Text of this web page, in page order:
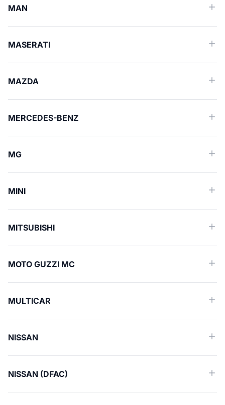
MAN
MASERATI
MAZDA
MERCEDES-BENZ
MG
MINI
MITSUBISHI
MOTO GUZZI MC
MULTICAR
NISSAN
NISSAN (DFAC)